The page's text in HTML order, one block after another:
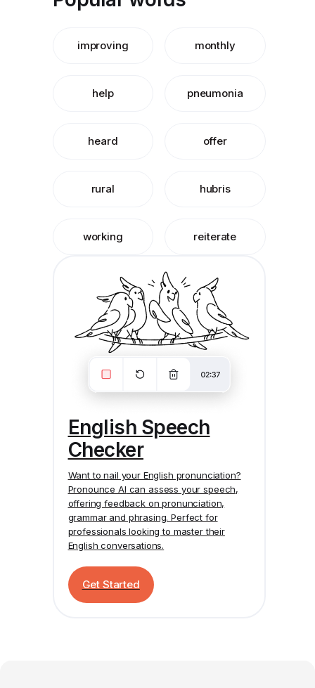
improving monthly
help pneumonia
heard offer
rural hubris
working reiterate
English Speech
Checker
Want to nail your English pronunciation?
Pronounce AI can assess your speech,
offering feedback on pronunciation,
grammar and phrasing. Perfect for
professionals looking to master their
English conversations.
Get Started